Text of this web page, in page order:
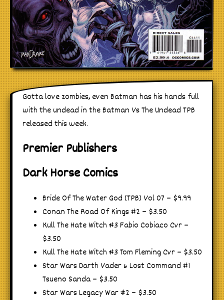
Gotta love zombies, even Batman has his hands full
with the undead in the Batman Vs The Undead TPB
released this week.
Premier Publishers
Dark Horse Comics
Bride Of The Water God (TPB) Vol 07 – $9.99
Conan The Road Of Kings #2 – $3.50
Kull The Hate Witch #3 Fabio Cobiaco Cvr –
$3.50
Kull The Hate Witch #3 Tom Fleming Cvr – $3.50
Star Wars Darth Vader & Lost Command #1
Tsueno Sanda – $3.50
Star Wars Legacy War #2 – $3.50